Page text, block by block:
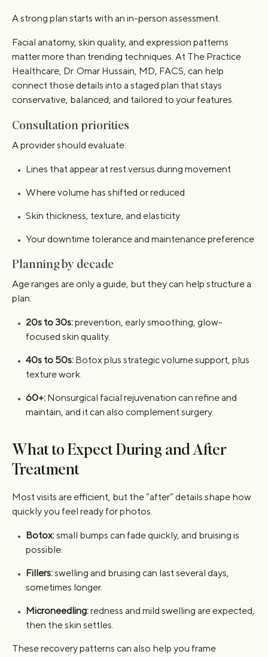
A strong plan starts with an in-person assessment.
Facial anatomy, skin quality, and expression patterns
matter more than trending techniques. At The Practice
Healthcare, Dr. Omar Hussain, MD, FACS, can help
connect those details into a staged plan that stays
conservative, balanced, and tailored to your features.
Consultation priorities
A provider should evaluate:
Lines that appear at rest versus during movement
Where volume has shifted or reduced
Skin thickness, texture, and elasticity
Your downtime tolerance and maintenance preference
Planning by decade
Age ranges are only a guide, but they can help structure a
plan.
20s to 30s:prevention, early smoothing, glow-
focused skin quality.
40s to 50s: Botox plus strategic volume support, plus
texture work.
60+: Nonsurgical facial rejuvenation can refine and
maintain, and it can also complement surgery.
What to Expect During and After
Treatment
Most visits are efficient, but the “after” details shape how
quickly you feel ready for photos.
Botox:small bumps can fade quickly, and bruising is
possible.
Fillers:swelling and bruising can last several days,
sometimes longer.
Microneedling:redness and mild swelling are expected,
then the skin settles.
These recovery patterns can also help you frame